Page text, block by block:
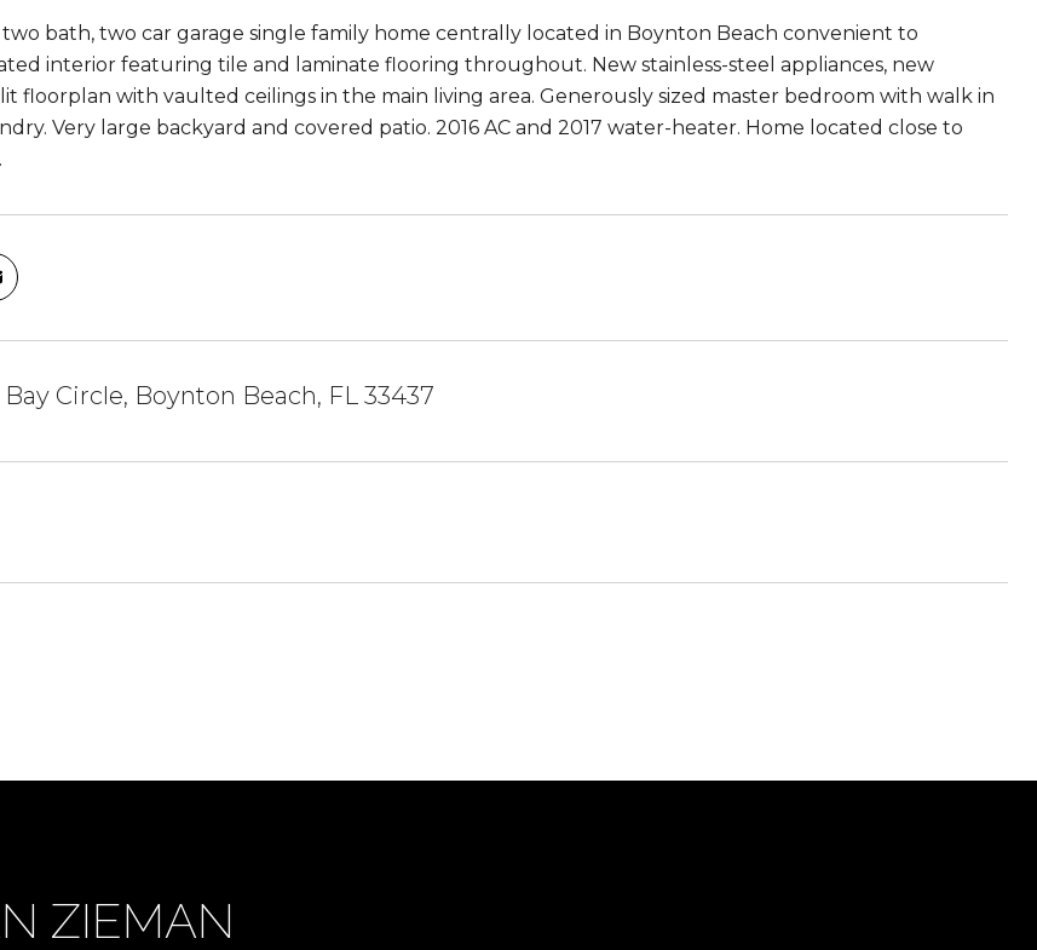
bath, two car garage single family home centrally located in Boynton Beach convenient to
interior featuring tile and laminate flooring throughout. New stainless-steel appliances, new
floorplan with vaulted ceilings in the main living area. Generously sized master bedroom with walk in
Very large backyard and covered patio. 2016 AC and 2017 water-heater. Home located close to
Circle, Boynton Beach, FL 33437
ZIEMAN